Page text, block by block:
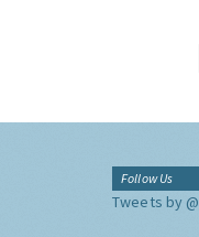
Follow Us
Tweets by